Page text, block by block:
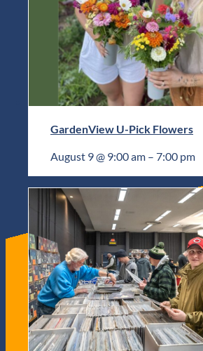
GardenView U-Pick Flowers
August 9 @ 9:00 am – 7:00 pm